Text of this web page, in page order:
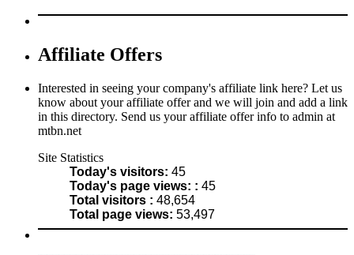
Affiliate Offers
Interested in seeing your company's affiliate link here? Let us
know about your affiliate offer and we will join and add a link
in this directory. Send us your affiliate offer info to admin at
mtbn.net
Site Statistics
Today's visitors: 45
Today's page views: : 45
Total visitors : 48,654
Total page views: 53,497